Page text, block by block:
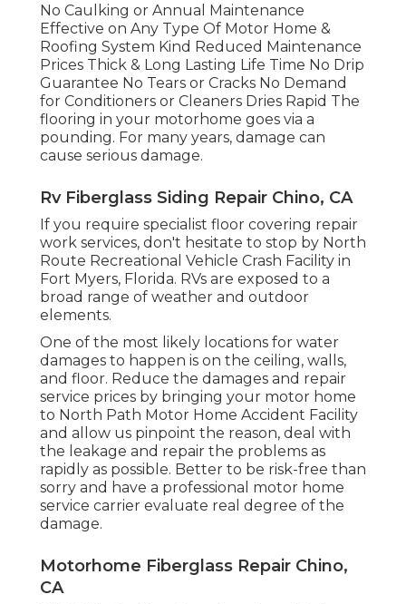
No Caulking or Annual Maintenance
Effective on Any Type Of Motor Home &
Roofing System Kind Reduced Maintenance
Prices Thick & Long Lasting Life Time No Drip
Guarantee No Tears or Cracks No Demand
for Conditioners or Cleaners Dries Rapid The
flooring in your motorhome goes via a
pounding. For many years, damage can
cause serious damage.
Rv Fiberglass Siding Repair Chino, CA
If you require specialist floor covering repair
work services, don't hesitate to stop by North
Route Recreational Vehicle Crash Facility in
Fort Myers, Florida. RVs are exposed to a
broad range of weather and outdoor
elements.
One of the most likely locations for water
damages to happen is on the ceiling, walls,
and floor. Reduce the damages and repair
service prices by bringing your motor home
to North Path Motor Home Accident Facility
and allow us pinpoint the reason, deal with
the leakage and repair the problems as
rapidly as possible. Better to be risk-free than
sorry and have a professional motor home
service carrier evaluate real degree of the
damage.
Motorhome Fiberglass Repair Chino,
CA